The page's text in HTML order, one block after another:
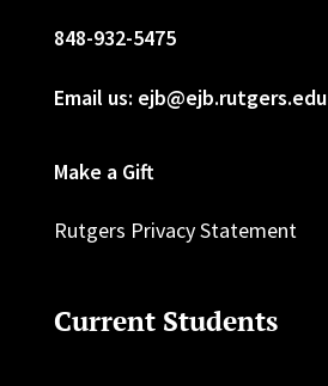
848-932-5475
Email us: ejb@ejb.rutgers.edu
Make a Gift
Rutgers Privacy Statement
Current Students